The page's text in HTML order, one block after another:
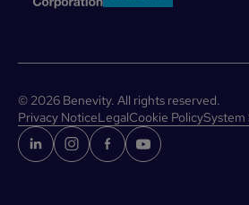
© 2026 Benevity. All rights reserved.
Privacy NoticeLegalCookie PolicySystem